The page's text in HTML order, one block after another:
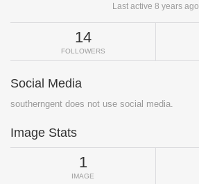
Last active 8 years ago
14
FOLLOWERS
Social Media
southerngent does not use social media.
Image Stats
1
IMAGE